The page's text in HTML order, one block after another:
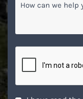
can
help
you?